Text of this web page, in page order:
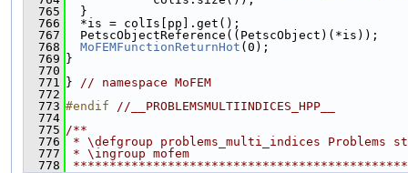
  765
  }
  766
  *is = colIs[pp].get();
  767
  PetscObjectReference((PetscObject)(*is));
  768
MoFEMFunctionReturnHot (0);
  769
}
  770
  771
}
// namespace MoFEM
  772
  773
#endif
//__PROBLEMSMULTIINDICES_HPP__
  774
  775
/**
  776
* \defgroup problems_multi_indices Problems
  777
* \ingroup mofem
  778